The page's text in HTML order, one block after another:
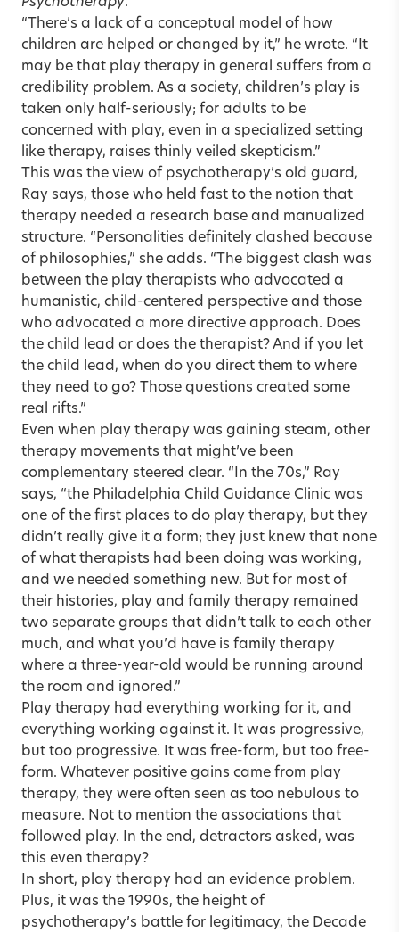
Psychotherapy.
“There’s a lack of a conceptual model of how
children are helped or changed by it,” he wrote. “It
may be that play therapy in general suffers from a
credibility problem. As a society, children’s play is
taken only half-seriously; for adults to be
concerned with play, even in a specialized setting
like therapy, raises thinly veiled skepticism.”
This was the view of psychotherapy’s old guard,
Ray says, those who held fast to the notion that
therapy needed a research base and manualized
structure. “Personalities definitely clashed because
of philosophies,” she adds. “The biggest clash was
between the play therapists who advocated a
humanistic, child-centered perspective and those
who advocated a more directive approach. Does
the child lead or does the therapist? And if you let
the child lead, when do you direct them to where
they need to go? Those questions created some
real rifts.”
Even when play therapy was gaining steam, other
therapy movements that might’ve been
complementary steered clear. “In the 70s,” Ray
says, “the Philadelphia Child Guidance Clinic was
one of the first places to do play therapy, but they
didn’t really give it a form; they just knew that none
of what therapists had been doing was working,
and we needed something new. But for most of
their histories, play and family therapy remained
two separate groups that didn’t talk to each other
much, and what you’d have is family therapy
where a three-year-old would be running around
the room and ignored.”
Play therapy had everything working for it, and
everything working against it. It was progressive,
but too progressive. It was free-form, but too free-
form. Whatever positive gains came from play
therapy, they were often seen as too nebulous to
measure. Not to mention the associations that
followed play. In the end, detractors asked, was
this even therapy?
In short, play therapy had an evidence problem.
Plus, it was the 1990s, the height of
psychotherapy’s battle for legitimacy, the Decade